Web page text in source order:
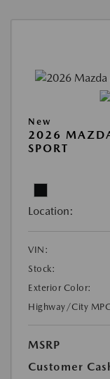
New
2026
SPORT
Location:
VIN:
Stock:
Exterior Color:
Highway/City
MSRP
Customer